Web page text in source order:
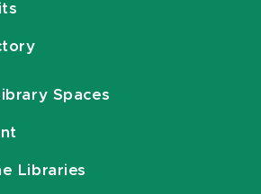
Spaces
Libraries